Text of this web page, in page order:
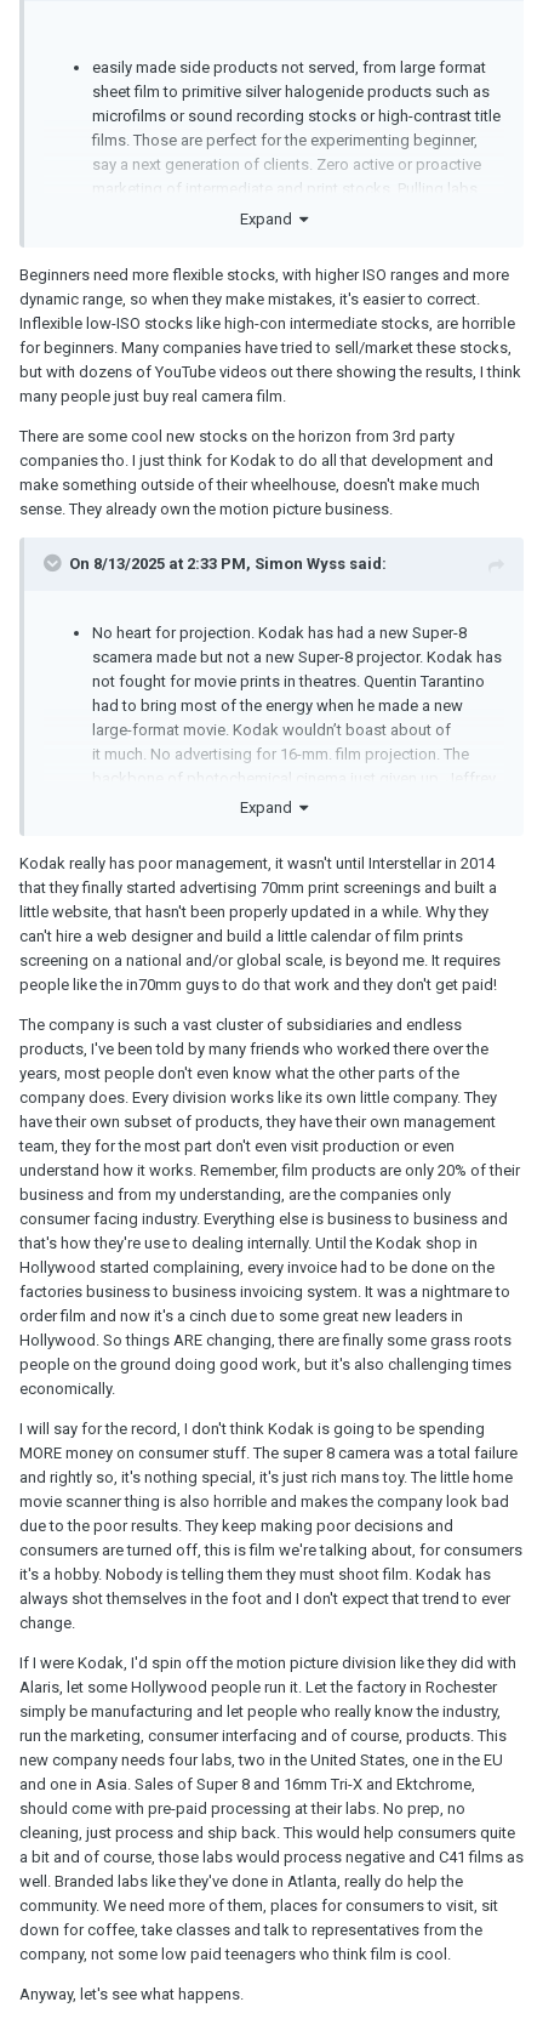
easily made side products not served, from large format
sheet film to primitive silver halogenide products such as
microfilms or sound recording stocks or high-contrast title
films. Those are perfect for the experimenting beginner,
say a next generation of clients. Zero active or proactive
marketing of intermediate and print stocks. Pulling labs
tighter up to themselves instead of the more sane
19 years?
Expand
Beginners need more flexible stocks, with higher ISO ranges and more
dynamic range, so when they make mistakes, it's easier to correct.
Inflexible low-ISO stocks like high-con intermediate stocks, are horrible
for beginners. Many companies have tried to sell/market these stocks,
but with dozens of YouTube videos out there showing the results, I think
many people just buy real camera film.
There are some cool new stocks on the horizon from 3rd party
companies tho. I just think for Kodak to do all that development and
make something outside of their wheelhouse, doesn't make much
sense. They already own the motion picture business.
On 8/13/2025 at 2:33 PM, Simon Wyss said:
No heart for projection. Kodak has had a new Super-8
scamera made but not a new Super-8 projector. Kodak has
not fought for movie prints in theatres. Quentin Tarantino
had to bring most of the energy when he made a new
large-format movie. Kodak wouldn’t boast about of
it much. No advertising for 16-mm. film projection. The
backbone of photochemical cinema just given up, Jeffrey
Clarke was about the worst choice in that matter. I mean,
a chemistry enterprise but where are the smart chemists?
We haven’t heard or read anything about what’s behind
Ektachrome, not even a made-up fairy tale. What bores
they are.
Expand
Kodak really has poor management, it wasn't until Interstellar in 2014
that they finally started advertising 70mm print screenings and built a
little website, that hasn't been properly updated in a while. Why they
can't hire a web designer and build a little calendar of film prints
screening on a national and/or global scale, is beyond me. It requires
people like the in70mm guys to do that work and they don't get paid!
The company is such a vast cluster of subsidiaries and endless
products, I've been told by many friends who worked there over the
years, most people don't even know what the other parts of the
company does. Every division works like its own little company. They
have their own subset of products, they have their own management
team, they for the most part don't even visit production or even
understand how it works. Remember, film products are only 20% of their
business and from my understanding, are the companies only
consumer facing industry. Everything else is business to business and
that's how they're use to dealing internally. Until the Kodak shop in
Hollywood started complaining, every invoice had to be done on the
factories business to business invoicing system. It was a nightmare to
order film and now it's a cinch due to some great new leaders in
Hollywood. So things ARE changing, there are finally some grass roots
people on the ground doing good work, but it's also challenging times
economically.
I will say for the record, I don't think Kodak is going to be spending
MORE money on consumer stuff. The super 8 camera was a total failure
and rightly so, it's nothing special, it's just rich mans toy. The little home
movie scanner thing is also horrible and makes the company look bad
due to the poor results. They keep making poor decisions and
consumers are turned off, this is film we're talking about, for consumers
it's a hobby. Nobody is telling them they must shoot film. Kodak has
always shot themselves in the foot and I don't expect that trend to ever
change.
If I were Kodak, I'd spin off the motion picture division like they did with
Alaris, let some Hollywood people run it. Let the factory in Rochester
simply be manufacturing and let people who really know the industry,
run the marketing, consumer interfacing and of course, products. This
new company needs four labs, two in the United States, one in the EU
and one in Asia. Sales of Super 8 and 16mm Tri-X and Ektchrome,
should come with pre-paid processing at their labs. No prep, no
cleaning, just process and ship back. This would help consumers quite
a bit and of course, those labs would process negative and C41 films as
well. Branded labs like they've done in Atlanta, really do help the
community. We need more of them, places for consumers to visit, sit
down for coffee, take classes and talk to representatives from the
company, not some low paid teenagers who think film is cool.
Anyway, let's see what happens.